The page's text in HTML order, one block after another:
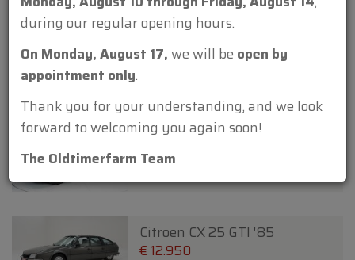
Citroen 2CV 6 James Bond 007
'80
Citroen 2CV AZ A '66
€ 12.500
Citroen CX 25 GTI '85
€ 12.950
during our regular opening hours.
On Monday, August 17,we will be open by
appointment only.
Thank you for your understanding, and we look
forward to welcoming you again soon!
The Oldtimerfarm Team